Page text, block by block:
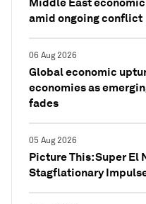
amid ongoing conflict
06 Aug 2026
Global economic
economies as
fades
05 Aug 2026
Picture This: Super El
Stagflationary